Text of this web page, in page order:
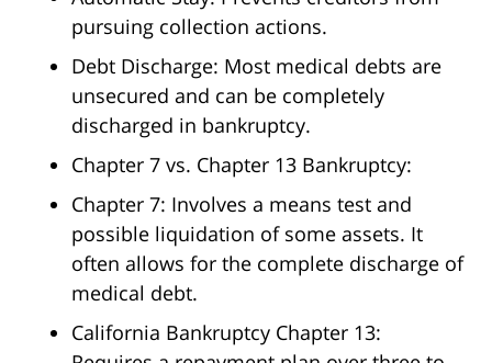
pursuing collection actions.
Debt Discharge: Most medical debts are
unsecured and can be completely
discharged in bankruptcy.
Chapter 7 vs. Chapter 13 Bankruptcy:
Chapter 7: Involves a means test and
possible liquidation of some assets. It
often allows for the complete discharge of
medical debt.
California Bankruptcy Chapter 13: